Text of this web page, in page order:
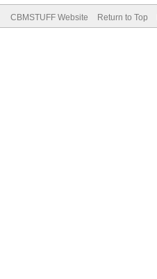
CBMSTUFF Website Return to Top